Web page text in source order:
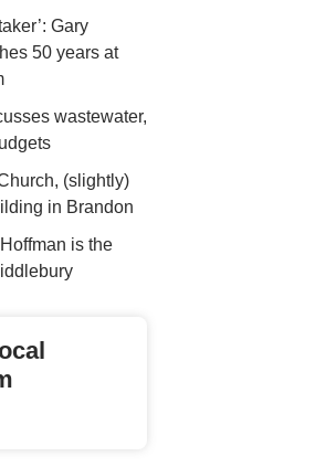
Gary
50 years at
wastewater,
(slightly)
in Brandon
is the